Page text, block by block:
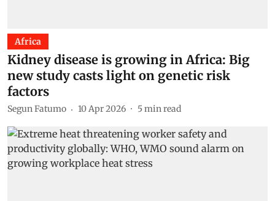
Africa
Kidney disease is growing in Africa: Big
new study casts light on genetic risk
factors
Segun Fatumo 10 Apr 2026 5min read